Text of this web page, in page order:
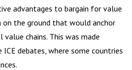
advantages to bargain for value
the ground that would anchor
chains. This was made
debates, where some countries